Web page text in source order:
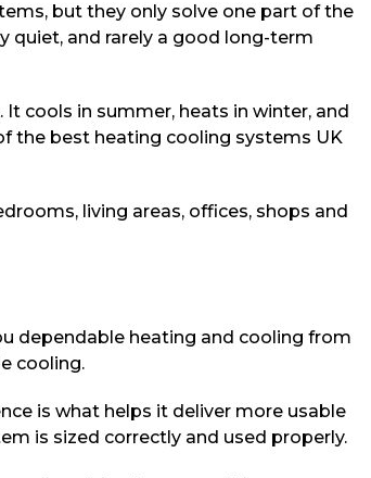
but they only solve one part of the
quiet, and rarely a good long-term
cools in summer, heats in winter, and
the best heating cooling systems UK
living areas, offices, shops and
dependable heating and cooling from
cooling.
is what helps it deliver more usable
is sized correctly and used properly.